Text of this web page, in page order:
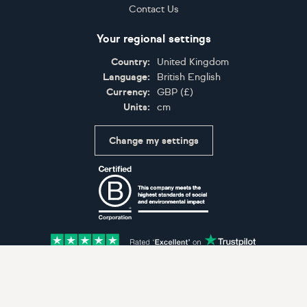
Contact Us
Your regional settings
Country:
United Kingdom
Language:
British English
Currency:
GBP (£)
Units:
cm
Change my settings